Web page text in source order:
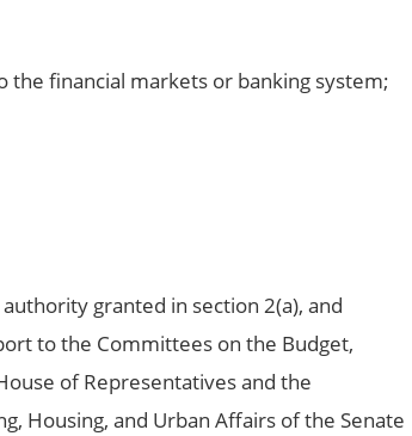
financial markets or banking system;
granted in section 2(a), and
to the Committees on the Budget,
of Representatives and the
Housing, and Urban Affairs of the Senate